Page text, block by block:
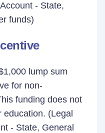
- State,
funds)
lump sum
for non-
funding does not
(Legal
- State, General